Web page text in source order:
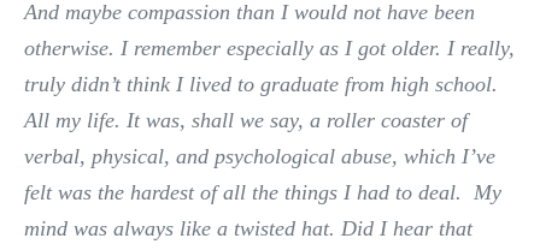
And maybe compassion than I would not have been
otherwise. I remember especially as I got older. I really,
truly didn’t think I lived to graduate from high school.
All my life. It was, shall we say, a roller coaster of
verbal, physical, and psychological abuse, which I’ve
felt was the hardest of all the things I had to deal. My
mind was always like a twisted hat. Did I hear that